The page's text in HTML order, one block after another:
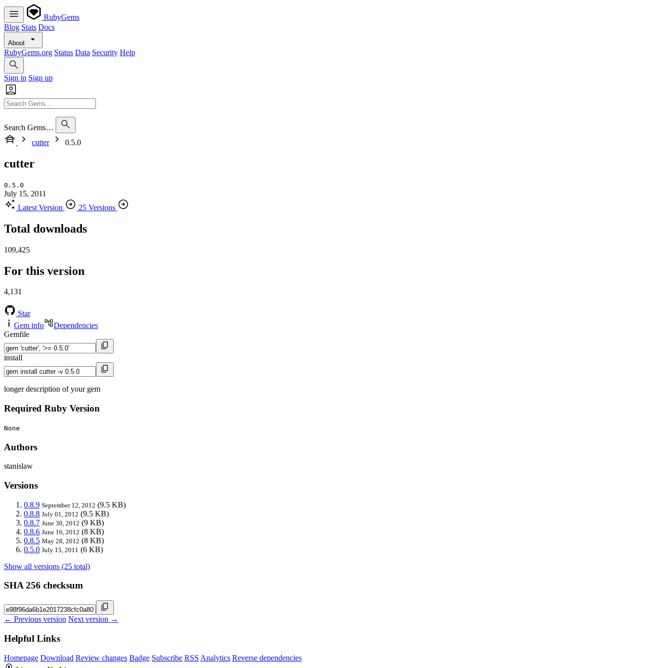
RubyGems
Blog Stats Docs
About
RubyGems.org Status Data Security Help
Sign in Sign up
Search Gems…
cutter
0.5.0
cutter
0.5.0
July 15, 2011
Latest Version
25 Versions
Total downloads
109,425
For this version
4,131
Star
Gem info
Dependencies
Gemfile
install
longer description of your gem
Required Ruby Version
None
Authors
stanislaw
Versions
0.8.9 September 12, 2012 (9.5 KB)
0.8.8 July 01, 2012 (9.5 KB)
0.8.7 June 30, 2012 (9 KB)
0.8.6 June 16, 2012 (8 KB)
0.8.5 May 28, 2012 (8 KB)
0.5.0 July 15, 2011 (6 KB)
Show all versions (25 total)
SHA 256 checksum
← Previous version Next version →
Helpful Links
Homepage Download Review changes Badge Subscribe RSS Analytics Reverse dependencies